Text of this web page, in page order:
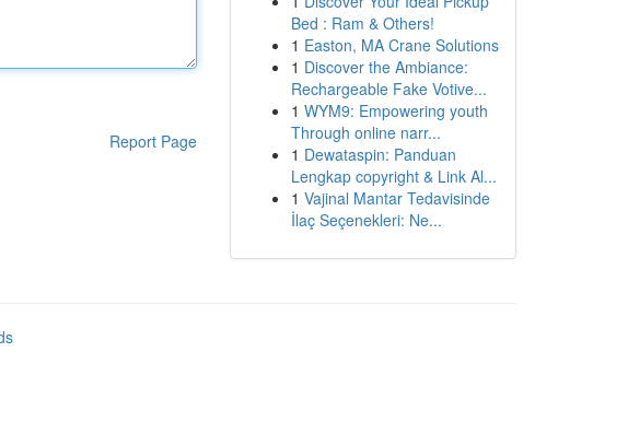
Report Page
Bed : Ram & Others!
1 Easton, MA Crane Solutions
1 Discover the Ambiance:
Rechargeable Fake Votive...
1 WYM9: Empowering youth
Through online narr...
1 Dewataspin: Panduan
Lengkap copyright & Link Al...
1 Vajinal Mantar Tedavisinde
İlaç Seçenekleri: Ne...